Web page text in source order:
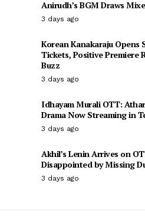
Anirudh’s BGM Draws
3 days ago
Korean Kanakaraju Opens
Tickets, Positive Premiere
Buzz
3 days ago
Idhayam Murali OTT:
Drama Now Streaming in
3 days ago
Akhil’s Lenin Arrives on
Disappointed by Missing
3 days ago